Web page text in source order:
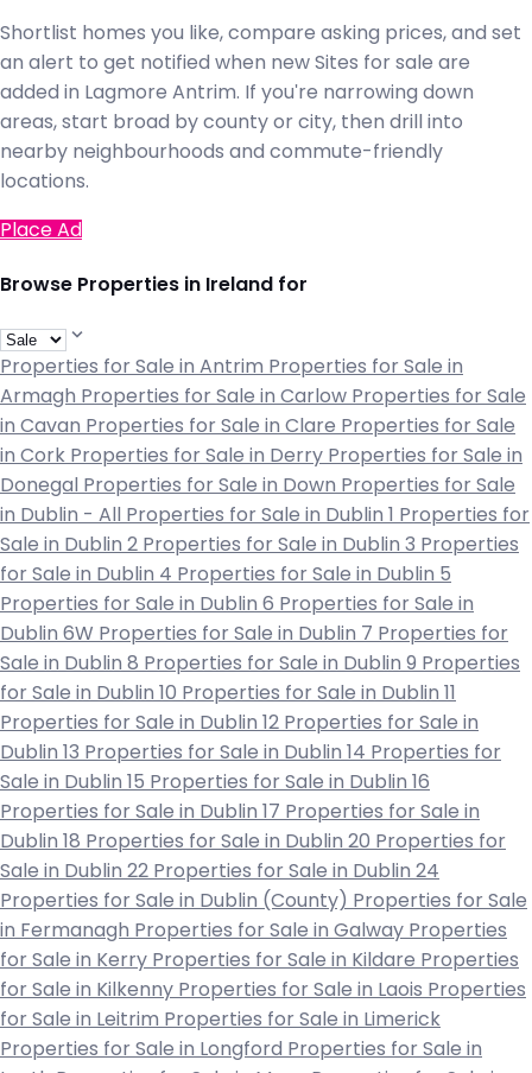
Shortlist homes you like, compare asking prices, and set
an alert to get notified when new Sites for sale are
added in Lagmore Antrim. If you're narrowing down
areas, start broad by county or city, then drill into
nearby neighbourhoods and commute-friendly
locations.
Place Ad
Browse Properties in Ireland for
Properties for Sale in Antrim Properties for Sale in
Armagh Properties for Sale in Carlow Properties for Sale
in Cavan Properties for Sale in Clare Properties for Sale
in Cork Properties for Sale in Derry Properties for Sale in
Donegal Properties for Sale in Down Properties for Sale
in Dublin - All Properties for Sale in Dublin 1 Properties for
Sale in Dublin 2 Properties for Sale in Dublin 3 Properties
for Sale in Dublin 4 Properties for Sale in Dublin 5
Properties for Sale in Dublin 6 Properties for Sale in
Dublin 6W Properties for Sale in Dublin 7 Properties for
Sale in Dublin 8 Properties for Sale in Dublin 9 Properties
for Sale in Dublin 10 Properties for Sale in Dublin 11
Properties for Sale in Dublin 12 Properties for Sale in
Dublin 13 Properties for Sale in Dublin 14 Properties for
Sale in Dublin 15 Properties for Sale in Dublin 16
Properties for Sale in Dublin 17 Properties for Sale in
Dublin 18 Properties for Sale in Dublin 20 Properties for
Sale in Dublin 22 Properties for Sale in Dublin 24
Properties for Sale in Dublin (County) Properties for Sale
in Fermanagh Properties for Sale in Galway Properties
for Sale in Kerry Properties for Sale in Kildare Properties
for Sale in Kilkenny Properties for Sale in Laois Properties
for Sale in Leitrim Properties for Sale in Limerick
Properties for Sale in Longford Properties for Sale in